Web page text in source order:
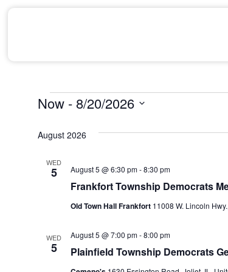
Now - 8/20/2026
August 2026
WED
5
Frankfort Township Democrats
August 5 @ 6:30 pm-8:30 pm
Old Town Hall Frankfort 11008 W. Lincoln
WED
5 Plainfield Township Democrats
August 5 @ 7:00 pm-8:00 pm